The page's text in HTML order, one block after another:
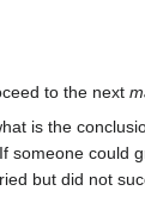
to the next
is the
could
but did not